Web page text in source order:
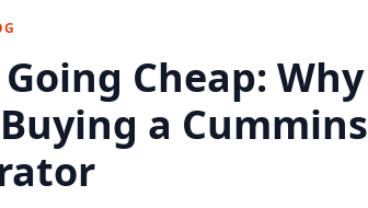
Cheap: Why
a Cummins